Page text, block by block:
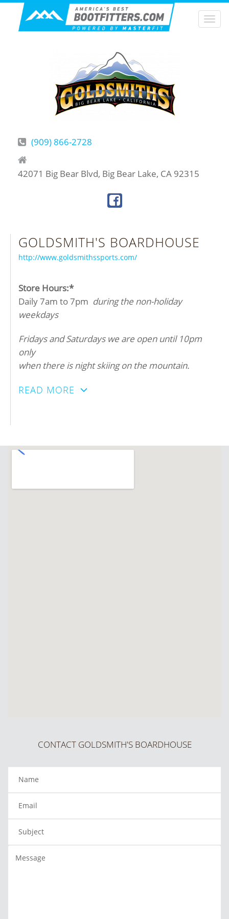
(909) 866-2728
42071 Big Bear Blvd, Big Bear Lake, CA 92315
GOLDSMITH'S BOARDHOUSE
http://www.goldsmithssports.com/
Store Hours:*
Daily 7am to 7pm during the non-holiday
weekdays
Fridays and Saturdays we are open until 10pm
only
when there is night skiing on the mountain.
READ MORE
CONTACT GOLDSMITH'S BOARDHOUSE